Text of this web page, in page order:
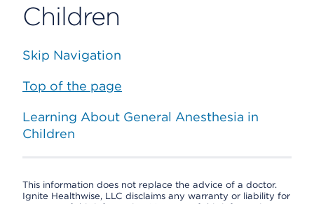
Children
Skip Navigation
Top of the page
Learning About General Anesthesia in
Children
This information does not replace the advice of a doctor.
Ignite Healthwise, LLC disclaims any warranty or liability for